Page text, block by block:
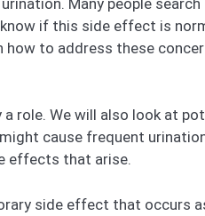
if this side effect is
how to address these
role. We will also look at
cause frequent
effects that arise.
side effect that occurs